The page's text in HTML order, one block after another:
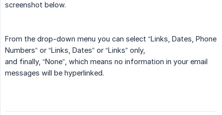
screenshot below.
From the drop-down menu you can select “Links, Dates, Phone
Numbers” or “Links, Dates” or “Links” only,
and finally, “None”, which means no information in your email
messages will be hyperlinked.